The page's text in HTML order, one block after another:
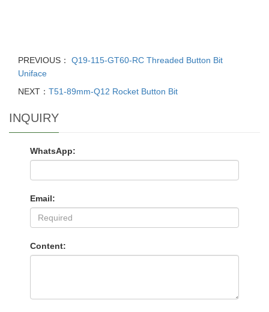
PREVIOUS：
Q19-115-GT60-RC Threaded Button Bit
Uniface
NEXT： T51-89mm-Q12 Rocket Button Bit
INQUIRY
WhatsApp:
Email:
Content: